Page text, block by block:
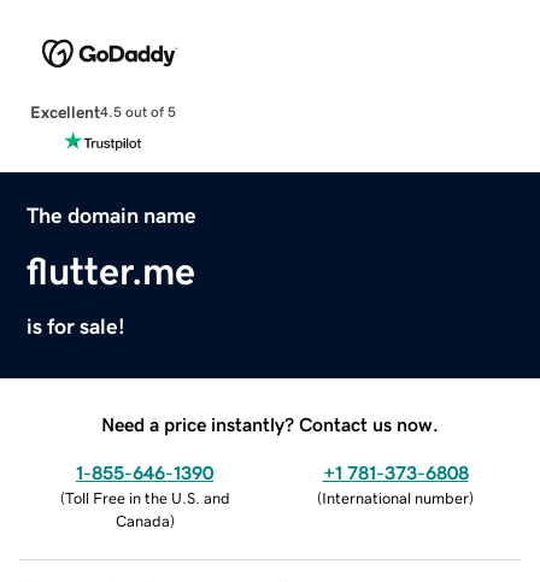
Excellent4.5 out of 5
The domain name
flutter.me
is for sale!
Need a price instantly? Contact us now.
1-855-646-1390
(Toll Free in the U.S. and
Canada)
+1 781-373-6808
(International number)